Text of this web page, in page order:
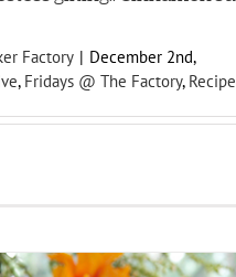
Factory | December 2nd,
, Fridays @ The Factory, Recipe